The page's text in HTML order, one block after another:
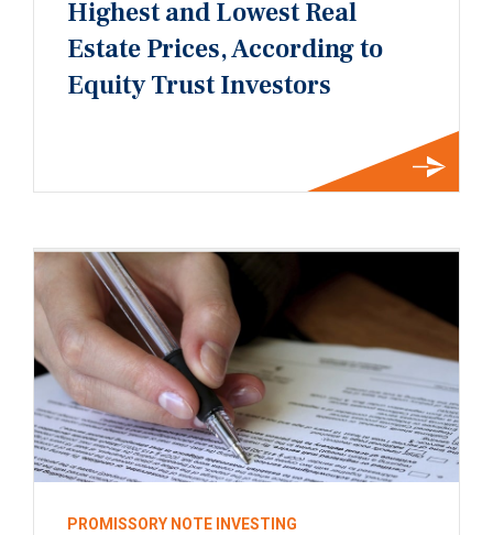
Highest and Lowest Real
Estate Prices, According to
Equity Trust Investors
PROMISSORY NOTE INVESTING